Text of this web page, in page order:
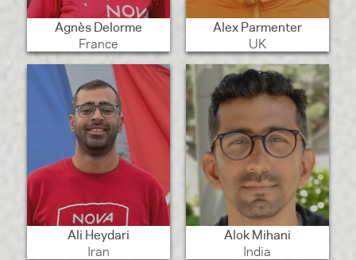
Agnès Delorme
France
Alex Parmenter
UK
Ali Heydari
Iran
Alok Mihani
India